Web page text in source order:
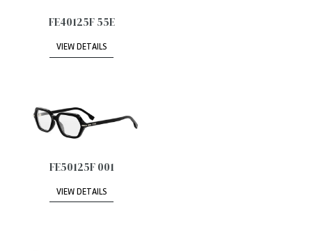
FE40125F 55E
VIEW DETAILS
FE50125F 001
VIEW DETAILS